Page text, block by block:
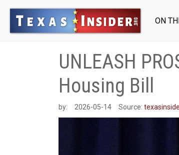
ON
UNLEASH
Housing Bill
by: 2026-05-14 Source: